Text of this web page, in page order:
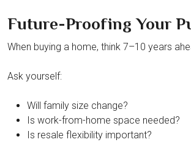
Future-Proofing Your
When buying a home, think 7–10 years
Ask yourself:
Will family size change?
Is work-from-home space needed?
Is resale flexibility important?